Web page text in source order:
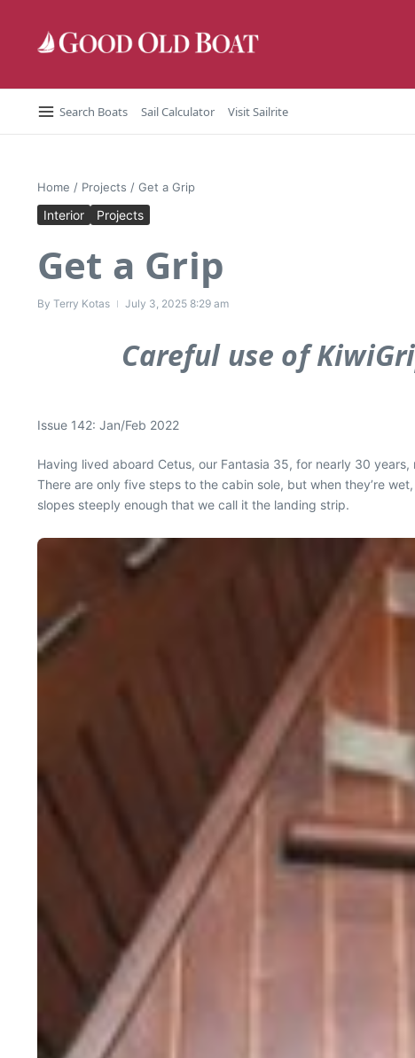
Search Boats Sail Calculator Visit Sailrite
Home / Projects / Get a Grip
Interior Projects
Get a Grip
By Terry Kotas July 3, 2025 8:29 am
Careful use of
Issue 142: Jan/Feb 2022
Having lived aboard Cetus, our Fantasia 35, for nearly 30
There are only five steps to the cabin sole, but when they’re
slopes steeply enough that we call it the landing strip.